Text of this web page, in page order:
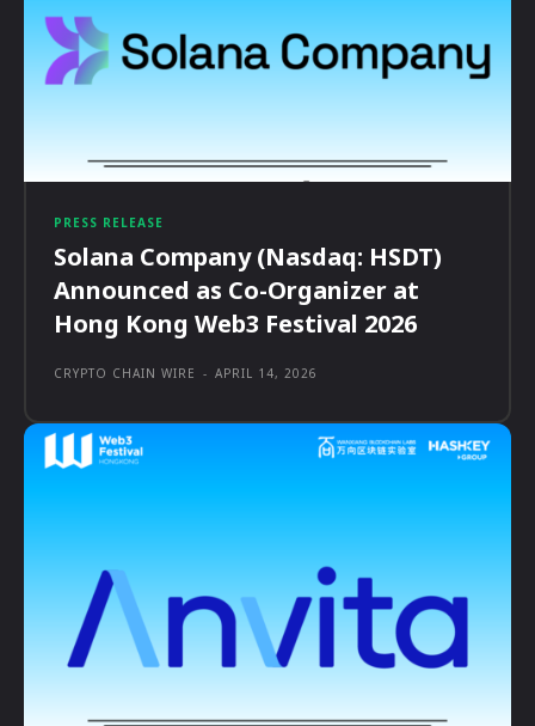
PRESS RELEASE
Solana Company (Nasdaq: HSDT)
Announced as Co-Organizer at
Hong Kong Web3 Festival 2026
CRYPTO CHAIN WIRE - APRIL 14, 2026